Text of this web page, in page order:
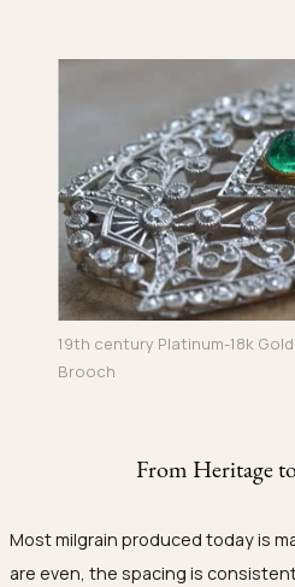
19th century Platinum-18k
Brooch
From Heritage
Most milgrain produced today is
are even, the spacing is